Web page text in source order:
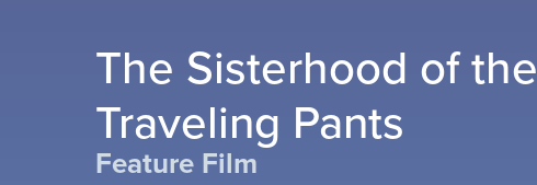
The Sisterhood of the
Traveling Pants
Feature Film